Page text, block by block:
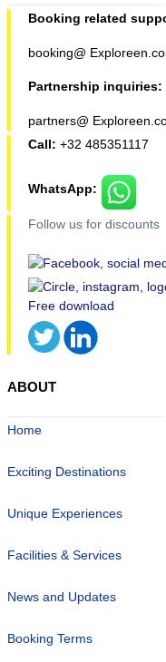
Booking related
booking@
Partnership inquiries:
partners@
Call: +32 485351117
WhatsApp:
Follow us for discounts
ABOUT
Home
Exciting Destinations
Unique Experiences
Facilities & Services
News and Updates
Booking Terms